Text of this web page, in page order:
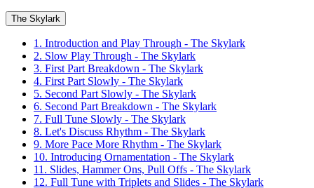
The Skylark
1. Introduction and Play Through - The Skylark
2. Slow Play Through - The Skylark
3. First Part Breakdown - The Skylark
4. First Part Slowly - The Skylark
5. Second Part Slowly - The Skylark
6. Second Part Breakdown - The Skylark
7. Full Tune Slowly - The Skylark
8. Let's Discuss Rhythm - The Skylark
9. More Pace More Rhythm - The Skylark
10. Introducing Ornamentation - The Skylark
11. Slides, Hammer Ons, Pull Offs - The Skylark
12. Full Tune with Triplets and Slides - The Skylark